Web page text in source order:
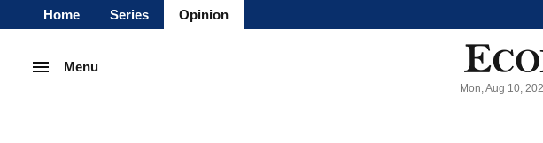
Home Series Opinion
Menu
Mon, Aug 10,